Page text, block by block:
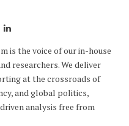
LinkedIn
is the voice of our in-house
researchers. We deliver
at the crossroads of
and global politics,
analysis free from